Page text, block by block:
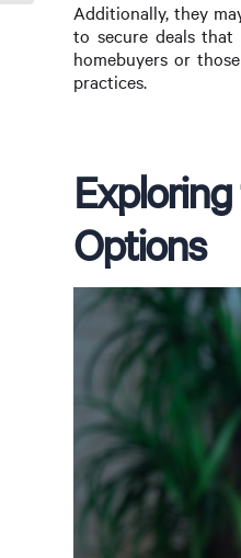
Additionally, they
to secure deals
homebuyers or
practices.
Options